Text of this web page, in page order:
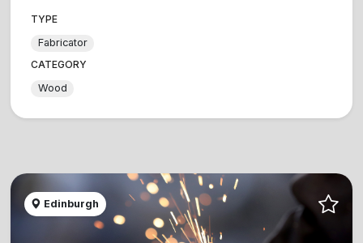
TYPE
Fabricator
CATEGORY
Wood
Edinburgh